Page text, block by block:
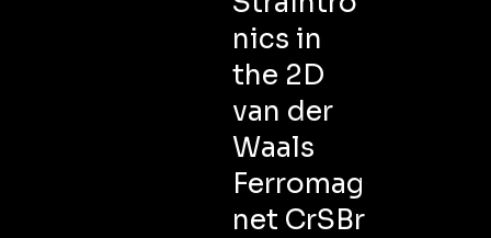
nics in
the 2D
van der
Waals
Ferromag
net CrSBr